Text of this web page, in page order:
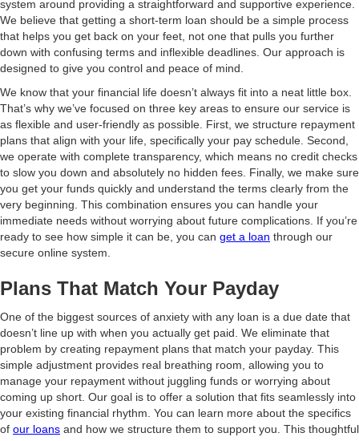
system around providing a straightforward and supportive experience.
We believe that getting a short-term loan should be a simple process
that helps you get back on your feet, not one that pulls you further
down with confusing terms and inflexible deadlines. Our approach is
designed to give you control and peace of mind.
We know that your financial life doesn’t always fit into a neat little box.
That’s why we’ve focused on three key areas to ensure our service is
as flexible and user-friendly as possible. First, we structure repayment
plans that align with your life, specifically your pay schedule. Second,
we operate with complete transparency, which means no credit checks
to slow you down and absolutely no hidden fees. Finally, we make sure
you get your funds quickly and understand the terms clearly from the
very beginning. This combination ensures you can handle your
immediate needs without worrying about future complications. If you’re
ready to see how simple it can be, you can get a loan through our
secure online system.
Plans That Match Your Payday
One of the biggest sources of anxiety with any loan is a due date that
doesn’t line up with when you actually get paid. We eliminate that
problem by creating repayment plans that match your payday. This
simple adjustment provides real breathing room, allowing you to
manage your repayment without juggling funds or worrying about
coming up short. Our goal is to offer a solution that fits seamlessly into
your existing financial rhythm. You can learn more about the specifics
of our loans and how we structure them to support you. This thoughtful